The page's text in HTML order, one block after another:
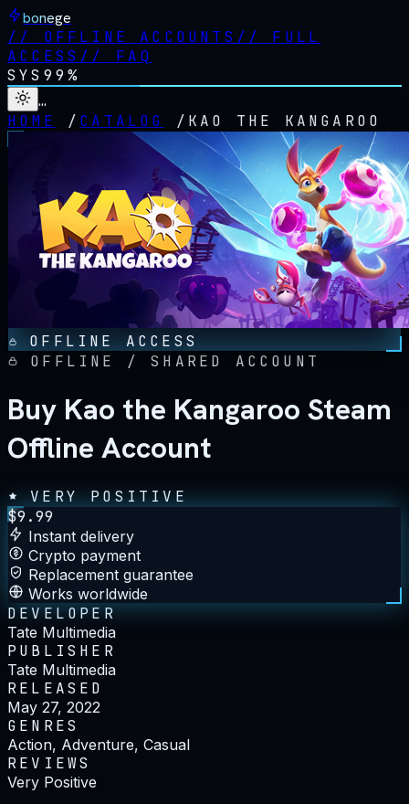
bonege
// OFFLINE ACCOUNTS // FULL
ACCESS // FAQ
SYS 99%
…
HOME
/ CATALOG / KAO THE KANGAROO
OFFLINE ACCESS
OFFLINE / SHARED ACCOUNT
Buy Kao the Kangaroo Steam
Offline Account
VERY POSITIVE
$9.99
Instant delivery
Crypto payment
Replacement guarantee
Works worldwide
DEVELOPER
Tate Multimedia
PUBLISHER
Tate Multimedia
RELEASED
May 27, 2022
GENRES
Action, Adventure, Casual
REVIEWS
Very Positive